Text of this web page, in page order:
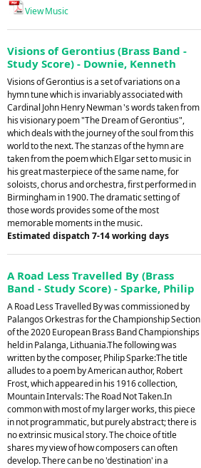
View Music
Visions of Gerontius (Brass Band -
Study Score) - Downie, Kenneth
Visions of Gerontius is a set of variations on a
hymn tune which is invariably associated with
Cardinal John Henry Newman 's words taken from
his visionary poem "The Dream of Gerontius",
which deals with the journey of the soul from this
world to the next. The stanzas of the hymn are
taken from the poem which Elgar set to music in
his great masterpiece of the same name, for
soloists, chorus and orchestra, first performed in
Birmingham in 1900. The dramatic setting of
those words provides some of the most
memorable moments in the music.
Estimated dispatch 7-14 working days
A Road Less Travelled By (Brass
Band - Study Score) - Sparke, Philip
A Road Less Travelled By was commissioned by
Palangos Orkestras for the Championship Section
of the 2020 European Brass Band Championships
held in Palanga, Lithuania.The following was
written by the composer, Philip Sparke:The title
alludes to a poem by American author, Robert
Frost, which appeared in his 1916 collection,
Mountain Intervals: The Road Not Taken.In
common with most of my larger works, this piece
in not programmatic, but purely abstract; there is
no extrinsic musical story. The choice of title
shares my view of how composers can often
develop. There can be no 'destination' in a